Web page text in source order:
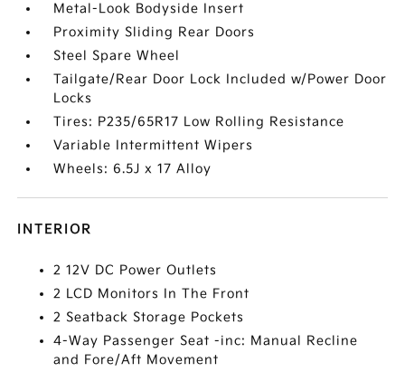
Metal-Look Bodyside Insert
Proximity Sliding Rear Doors
Steel Spare Wheel
Tailgate/Rear Door Lock Included w/Power Door
Locks
Tires: P235/65R17 Low Rolling Resistance
Variable Intermittent Wipers
Wheels: 6.5J x 17 Alloy
INTERIOR
2 12V DC Power Outlets
2 LCD Monitors In The Front
2 Seatback Storage Pockets
4-Way Passenger Seat -inc: Manual Recline
and Fore/Aft Movement